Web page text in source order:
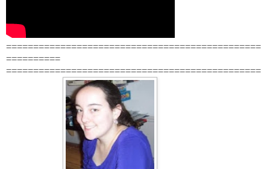
===============================================
==========
===============================================